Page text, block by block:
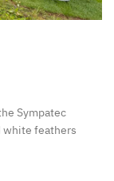
Sympatec
white feathers